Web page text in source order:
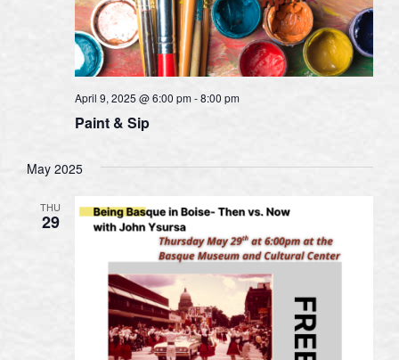
Paint & Sip
April 9, 2025 @ 6:00 pm-8:00 pm
May 2025
THU
29